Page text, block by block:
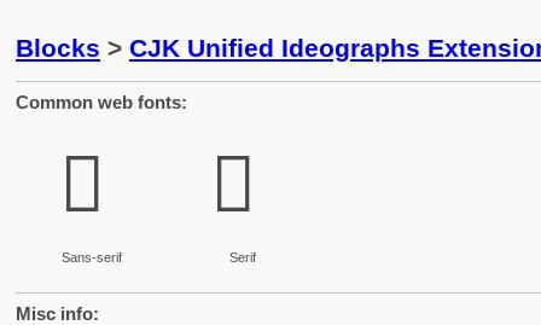
Blocks > CJK Unified Ideographs
Common web fonts:
𪠯
Sans-serif
𪠯
Serif
Misc info: